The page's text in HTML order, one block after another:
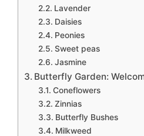
Lavender
Daisies
Peonies
Sweet peas
Jasmine
Butterfly Garden:
Coneflowers
Zinnias
Butterfly Bushes
Milkweed